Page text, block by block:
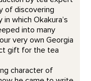
of discovering
in which Okakura’s
into many
very own Georgia
gift for the tea
character of